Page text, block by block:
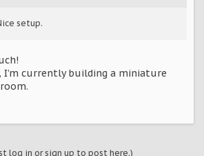
setup.
currently building a miniature
log in or sign up to post here.)